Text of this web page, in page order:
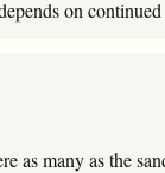
on
as many as the